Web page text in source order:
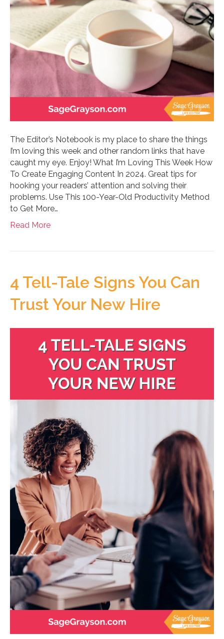
The Editor’s Notebook is my place to share the things
I’m loving this week and other random links that have
caught my eye. Enjoy! What I’m Loving This Week How
To Create Engaging Content In 2024. Great tips for
hooking your readers’ attention and solving their
problems. Use This 100-Year-Old Productivity Method
to Get More…
Read More
4 Tell-Tale Signs You Can
Trust Your New Hire